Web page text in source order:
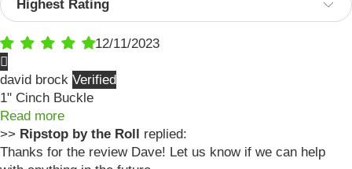
12/11/2023
david brock
1" Cinch Buckle
Read more
>> Ripstop by the Roll replied:
Thanks for the review Dave! Let us know if we can help